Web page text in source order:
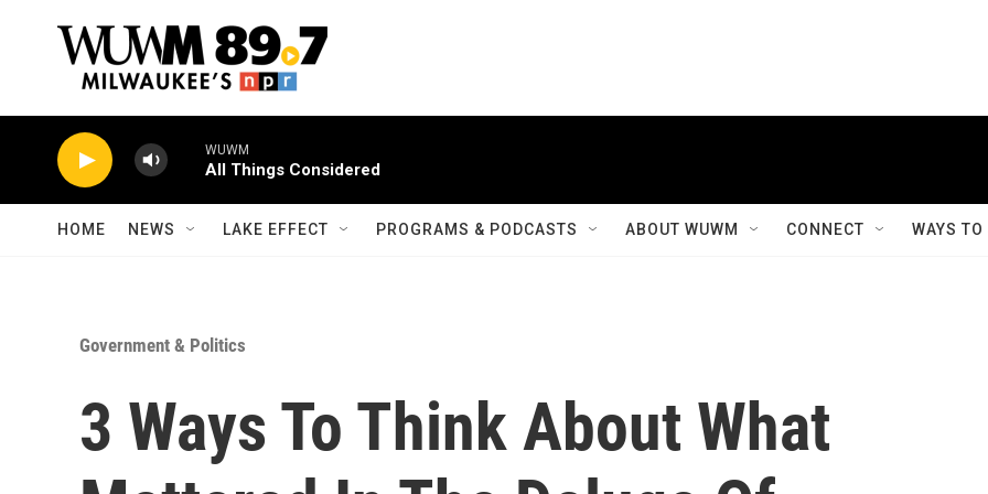
WUWM
All Things Considered
HOME NEWS LAKE EFFECT PROGRAMS & PODCASTS ABOUT WUWM CONNECT WAYS
Government & Politics
3 Ways To Think About What